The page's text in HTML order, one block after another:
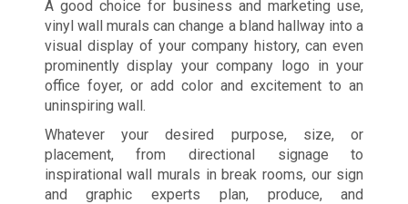
A good choice for business and marketing use,
vinyl wall murals can change a bland hallway into a
visual display of your company history, can even
prominently display your company logo in your
office foyer, or add color and excitement to an
uninspiring wall.
Whatever your desired purpose, size, or
placement, from directional signage to
inspirational wall murals in break rooms, our sign
and graphic experts plan, produce, and